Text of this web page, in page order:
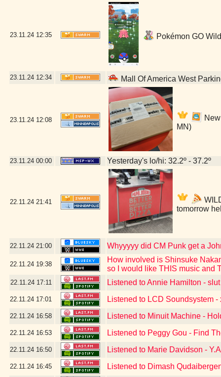
23.11.24 12:35 Pokémon GO
23.11.24 12:34 Mall Of America West
23.11.24 12:08
MN)
23.11.24 00:00 Yesterday's lo/hi: 32.2º - 37.2º
22.11.24 21:41
tomorrow
22.11.24 21:00 Whyyyyy did CM Punk get a
22.11.24 19:38
How involved is Shinsuke
so I would like THIS music and
22.11.24 17:11 Listened to Annie Hamilton -
22.11.24 17:01 Listened to LCD Soundsystem
22.11.24 16:58 Listened to Minuit Machine -
22.11.24 16:53 Listened to Peggy Gou - Find
22.11.24 16:50 Listened to Marie Davidson -
22.11.24 16:45 Listened to Dimash